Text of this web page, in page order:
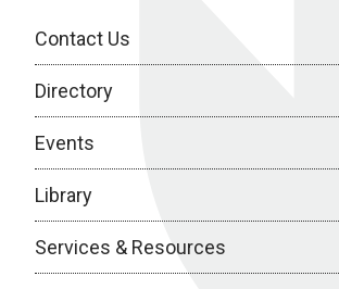
Contact Us
Directory
Events
Library
Services & Resources